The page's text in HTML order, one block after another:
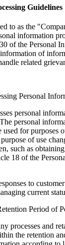
Guidelines
to as the
information
of the Personal
of
related
Personal
personal
personal
for purposes
of use
such as
18 of the
to
current
Period of
processes and
the retention